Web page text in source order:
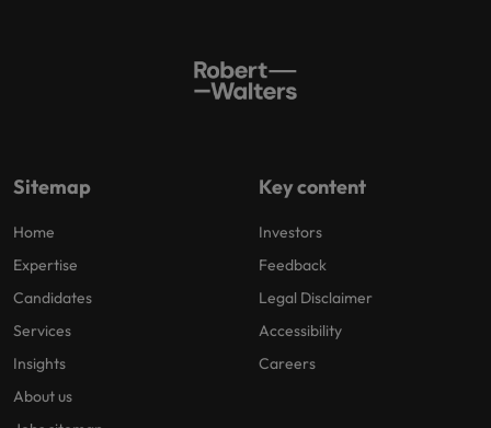
Sitemap
Home
Expertise
Candidates
Services
Insights
About us
Key content
Investors
Feedback
Legal Disclaimer
Accessibility
Careers